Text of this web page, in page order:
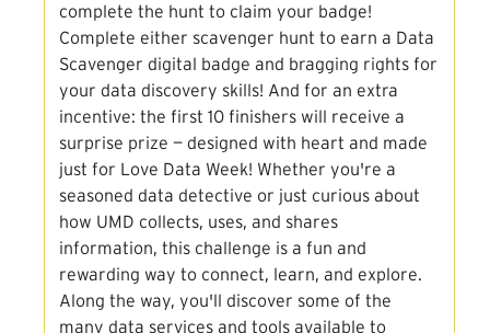
complete the hunt to claim your badge!
Complete either scavenger hunt to earn a Data
Scavenger digital badge and bragging rights for
your data discovery skills! And for an extra
incentive: the first 10 finishers will receive a
surprise prize — designed with heart and made
just for Love Data Week! Whether you're a
seasoned data detective or just curious about
how UMD collects, uses, and shares
information, this challenge is a fun and
rewarding way to connect, learn, and explore.
Along the way, you'll discover some of the
many data services and tools available to